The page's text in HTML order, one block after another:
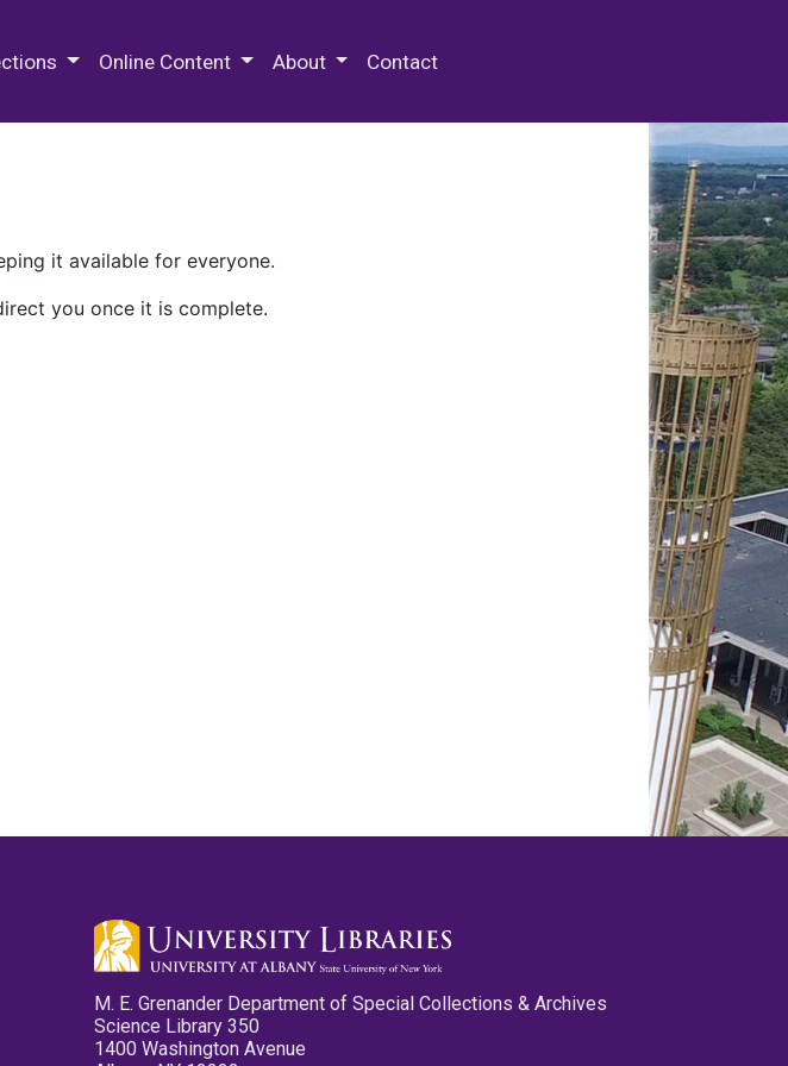
Online Content About Contact
it available for everyone.
you once it is complete.
M. E. Grenander Department of Special Collections & Archives
Science Library 350
1400 Washington Avenue